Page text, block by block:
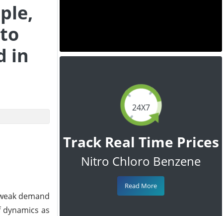
in
demand
as
24X7
Track Real Time Prices
Nitro Chloro Benzene
Read More